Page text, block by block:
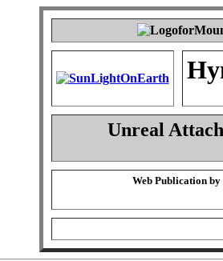
Unreal
Web Publication by